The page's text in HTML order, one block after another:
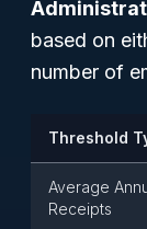
based on
number of
Threshold
Average
Receipts